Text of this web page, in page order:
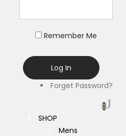
Remember Me
Forget Password?
0
SHOP
Mens